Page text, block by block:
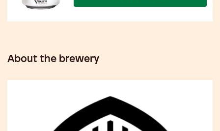
About the brewery